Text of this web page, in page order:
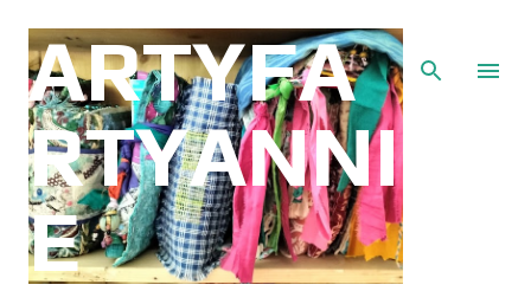
Skip to main content
ARTYFA
RTYANNI
E